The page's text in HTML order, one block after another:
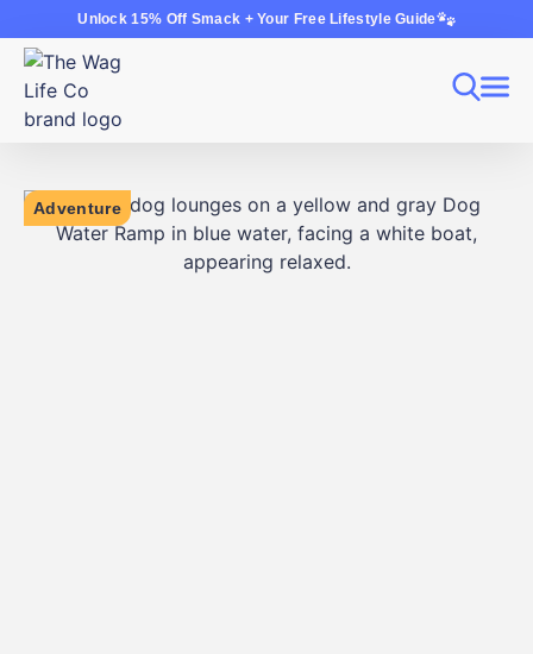
Unlock 15% Off Smack + Your Free Lifestyle Guide
Adventure